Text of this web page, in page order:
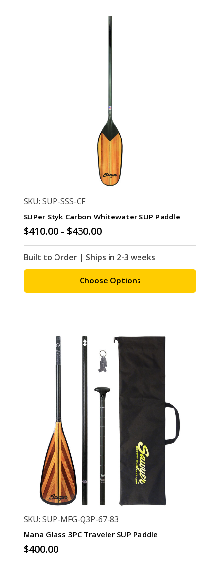
SKU: SUP-SSS-CF
SUPer Styk Carbon Whitewater SUP Paddle
$410.00 - $430.00
Built to Order | Ships in 2-3 weeks
Choose Options
SKU: SUP-MFG-Q3P-67-83
Mana Glass 3PC Traveler SUP Paddle
$400.00